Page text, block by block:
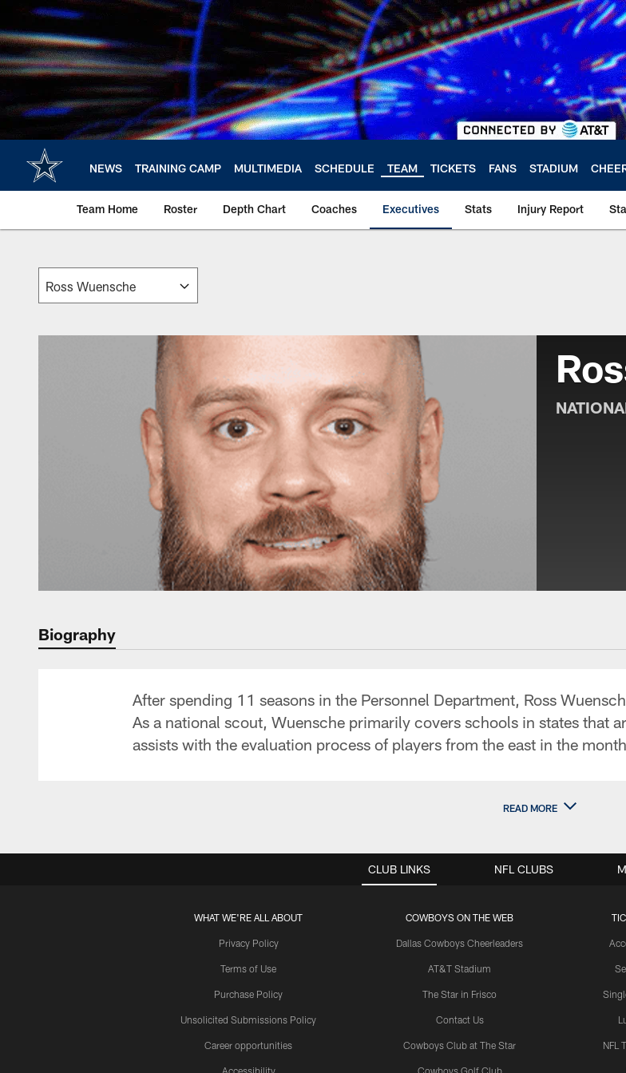
main
content
NEWS TRAINING CAMP MULTIMEDIA SCHEDULE TEAM TICKETS FANS STADIUM
Team Home Roster Depth Chart Coaches Executives Stats Injury Report
Biography
After spending 11 seasons in the Personnel Department, Ross
As a national scout, Wuensche primarily covers schools in states that
assists with the evaluation process of players from the east in the
READ MORE
CLUB LINKS
WHAT WE'RE ALL ABOUT
Privacy Policy
Terms of Use
Purchase Policy
Unsolicited Submissions Policy
Career opportunities
Accessibility
COWBOYS ON THE WEB
Dallas Cowboys Cheerleaders
AT&T Stadium
The Star in Frisco
Contact Us
Cowboys Club at The Star
Cowboys Golf Club
NFL
NFL CLUBS